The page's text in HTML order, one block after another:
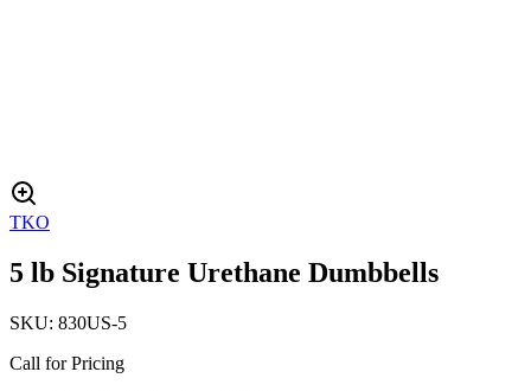
TKO
5 lb Signature Urethane Dumbbells
SKU: 830US-5
Call for Pricing